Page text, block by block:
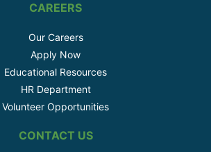
CAREERS
Our Careers
Apply Now
Educational Resources
HR Department
Volunteer Opportunities
CONTACT US